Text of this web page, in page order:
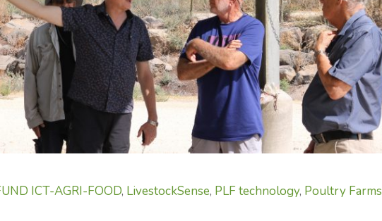
ICT-AGRI-FOOD, LivestockSense, PLF technology, Poultry Farms